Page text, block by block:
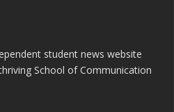
student news website
School of Communication